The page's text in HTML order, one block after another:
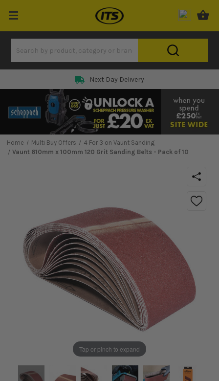
Next Day Delivery
Home Multi Buy Offers
4 For 3 on Vaunt Sanding
Vaunt 610mm x 100mm 120 Grit Sanding Belts - Pack of 10
Tap or pinch to expand